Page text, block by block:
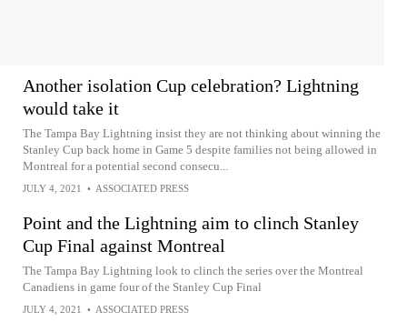
Another isolation Cup celebration? Lightning
would take it
The Tampa Bay Lightning insist they are not thinking about winning the
Stanley Cup back home in Game 5 despite families not being allowed in
Montreal for a potential second consecu...
JULY 4, 2021 • ASSOCIATED PRESS
Point and the Lightning aim to clinch Stanley
Cup Final against Montreal
The Tampa Bay Lightning look to clinch the series over the Montreal
Canadiens in game four of the Stanley Cup Final
JULY 4, 2021 • ASSOCIATED PRESS